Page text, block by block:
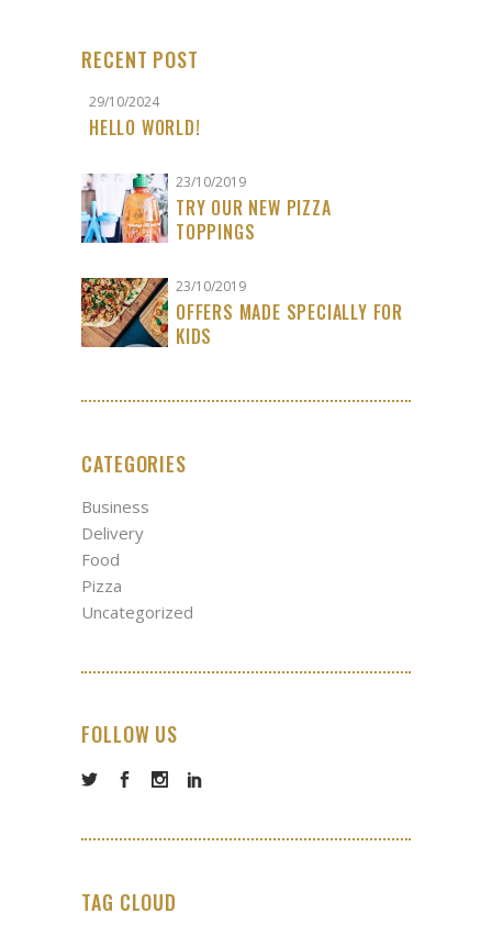
RECENT POST
29/10/2024
HELLO WORLD!
23/10/2019
TRY OUR NEW PIZZA
TOPPINGS
23/10/2019
OFFERS MADE SPECIALLY FOR
KIDS
CATEGORIES
Business
Delivery
Food
Pizza
Uncategorized
FOLLOW US
TAG CLOUD